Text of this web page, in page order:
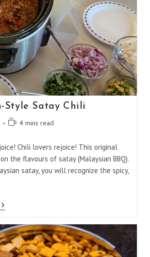
Style Satay Chili
Reading4 mins read
Chili lovers rejoice! This original
the flavours of satay (Malaysian BBQ).
satay, you will recognize the spicy,